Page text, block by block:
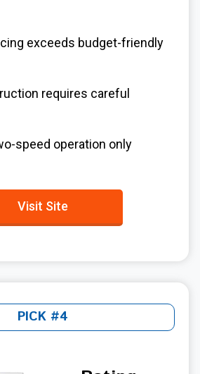
exceeds budget-friendly
requires careful
speed operation only
Visit Site
PICK #4